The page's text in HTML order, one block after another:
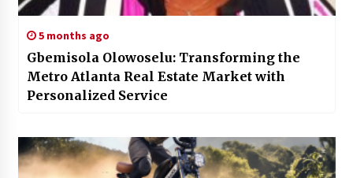
5 months ago
Gbemisola Olowoselu: Transforming the
Metro Atlanta Real Estate Market with
Personalized Service